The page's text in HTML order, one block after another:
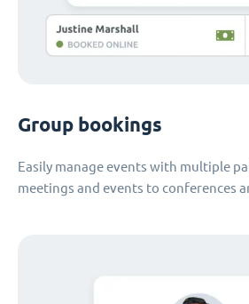
Group bookings
Easily manage events with multiple
meetings and events to conferences